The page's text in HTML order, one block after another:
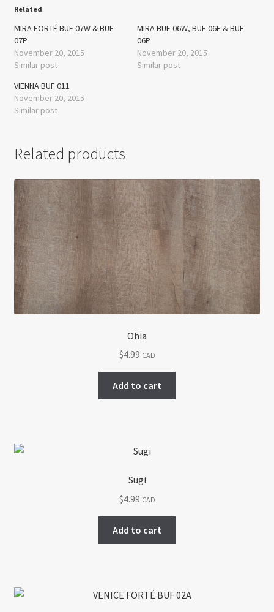
Related
MIRA FORTÉ BUF 07W & BUF
07P
November 20, 2015
Similar post
MIRA BUF 06W, BUF 06E & BUF
06P
November 20, 2015
Similar post
VIENNA BUF 011
November 20, 2015
Similar post
Related products
Ohia
$4.99 CAD
Add to cart
Sugi
$4.99 CAD
Add to cart